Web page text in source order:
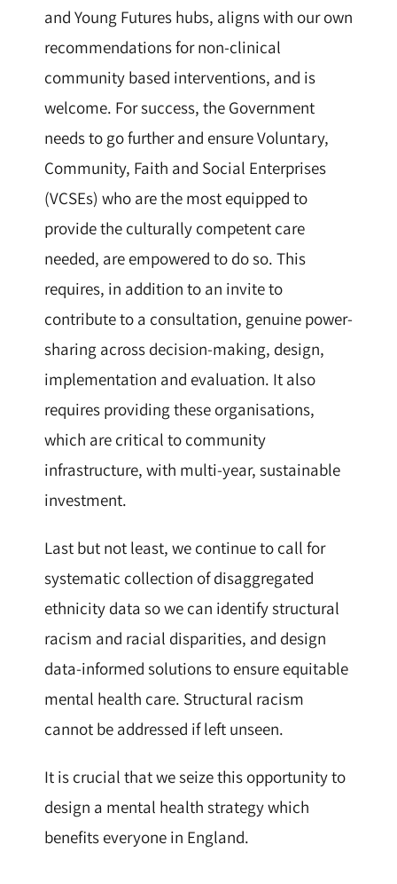
and Young Futures hubs, aligns with our own
recommendations for non-clinical
community based interventions, and is
welcome. For success, the Government
needs to go further and ensure Voluntary,
Community, Faith and Social Enterprises
(VCSEs) who are the most equipped to
provide the culturally competent care
needed, are empowered to do so. This
requires, in addition to an invite to
contribute to a consultation, genuine power-
sharing across decision-making, design,
implementation and evaluation. It also
requires providing these organisations,
which are critical to community
infrastructure, with multi-year, sustainable
investment.
Last but not least, we continue to call for
systematic collection of disaggregated
ethnicity data so we can identify structural
racism and racial disparities, and design
data-informed solutions to ensure equitable
mental health care. Structural racism
cannot be addressed if left unseen.
It is crucial that we seize this opportunity to
design a mental health strategy which
benefits everyone in England.